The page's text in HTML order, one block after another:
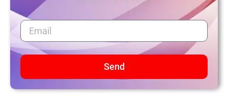
Send